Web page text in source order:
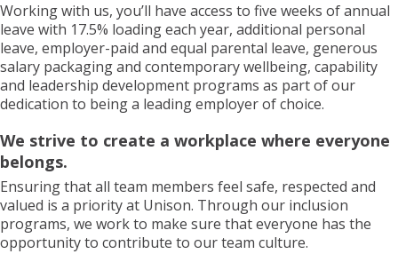
Working with us, you’ll have access to five weeks of annual
leave with 17.5% loading each year, additional personal
leave, employer-paid and equal parental leave, generous
salary packaging and contemporary wellbeing, capability
and leadership development programs as part of our
dedication to being a leading employer of choice.
We strive to create a workplace where everyone
belongs.
Ensuring that all team members feel safe, respected and
valued is a priority at Unison. Through our inclusion
programs, we work to make sure that everyone has the
opportunity to contribute to our team culture.